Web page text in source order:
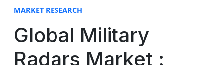
MARKET RESEARCH
Global Military
Radars Market :